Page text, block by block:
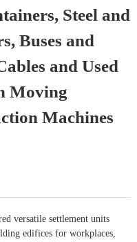
Steel and
Buses and
and Used
Moving
Machines
versatile settlement units
edifices for workplaces,